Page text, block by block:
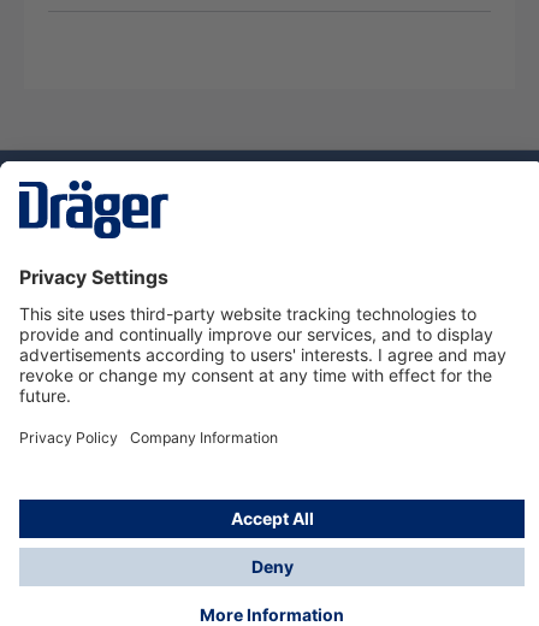
Service hotline
About Dräger
Informations
© Dräger Danmark A/S, 2024
*All prices excl. VAT plusshipping costsand possible
delivery charges, if not stated otherwise.